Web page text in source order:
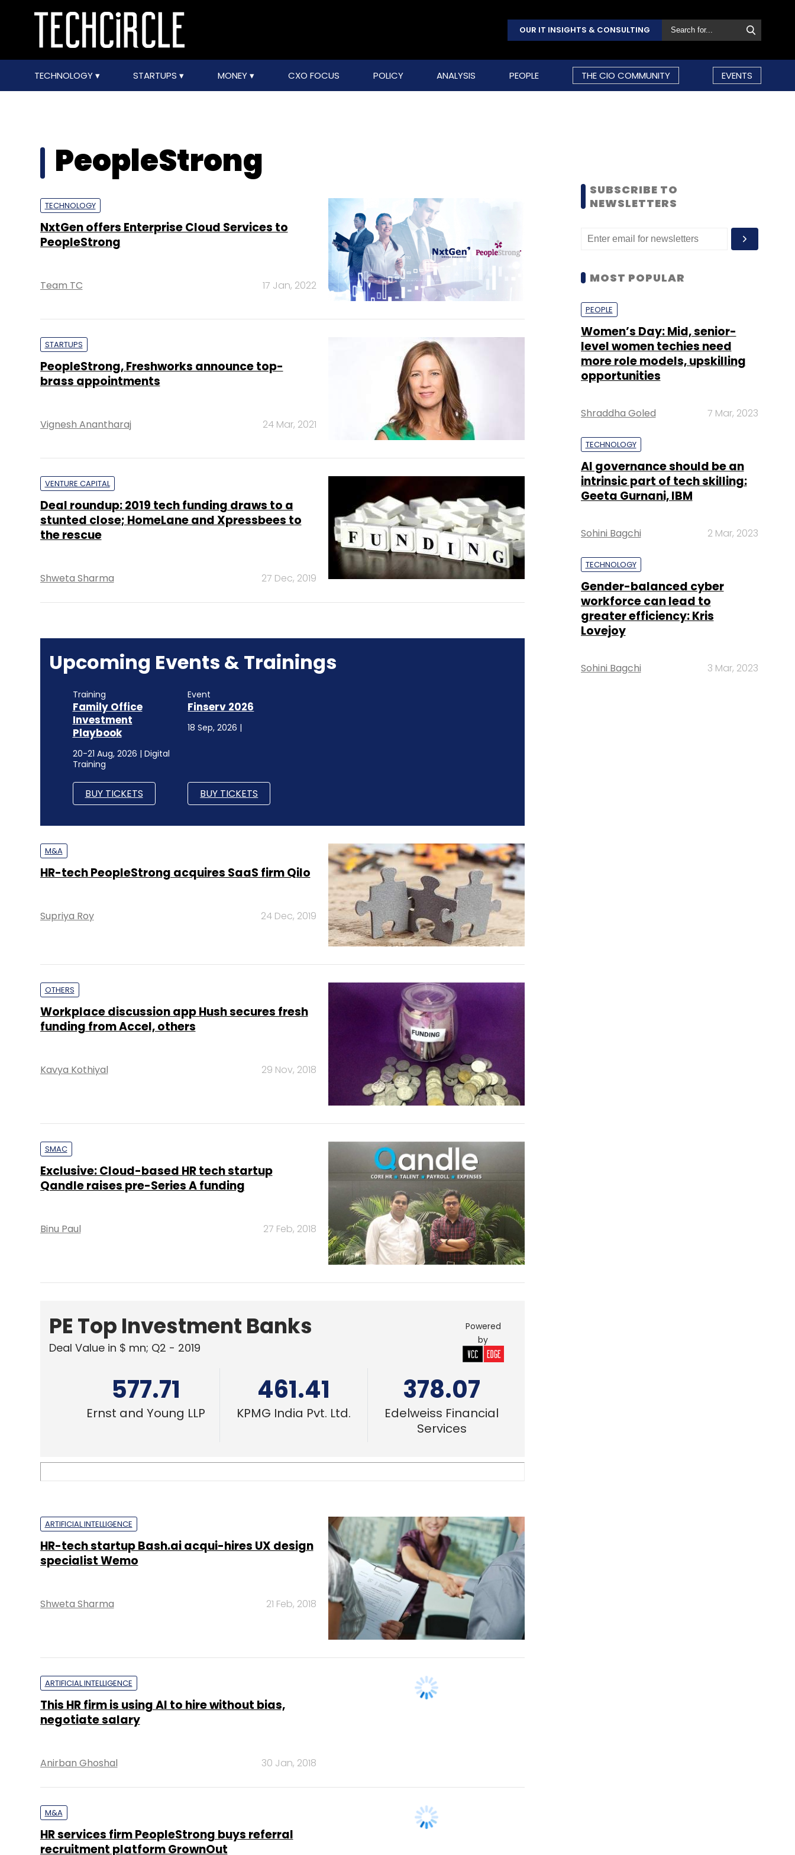
OUR IT INSIGHTS & CONSULTING
TECHNOLOGY STARTUPS MONEY CXO FOCUS POLICY ANALYSIS PEOPLE THE CIO COMMUNITY EVENTS
PeopleStrong
TECHNOLOGY
NxtGen offers Enterprise Cloud Services to
PeopleStrong
Team TC 17 Jan, 2022
STARTUPS
PeopleStrong, Freshworks announce top-
brass appointments
Vignesh Anantharaj 24 Mar, 2021
VENTURE CAPITAL
Deal roundup: 2019 tech funding draws to a
stunted close; HomeLane and Xpressbees to
the rescue
Shweta Sharma 27 Dec, 2019
Upcoming Events & Trainings
Training
Family Office
Investment
Playbook
20-21 Aug, 2026 | Digital
Training
BUY TICKETS
Event
Finserv 2026
18 Sep, 2026 |
BUY TICKETS
M&A
HR-tech PeopleStrong acquires SaaS firm Qilo
Supriya Roy 24 Dec, 2019
OTHERS
Workplace discussion app Hush secures fresh
funding from Accel, others
Kavya Kothiyal 29 Nov, 2018
SMAC
Exclusive: Cloud-based HR tech startup
Qandle raises pre-Series A funding
Binu Paul 27 Feb, 2018
PE Top Investment Banks
Deal Value in $ mn; Q2 - 2019
577.71
Ernst and Young LLP
461.41
KPMG India Pvt. Ltd.
378.07
Edelweiss Financial
Services
Powered
by
ARTIFICIAL INTELLIGENCE
HR-tech startup Bash.ai acqui-hires UX design
specialist Wemo
Shweta Sharma 21 Feb, 2018
ARTIFICIAL INTELLIGENCE
This HR firm is using AI to hire without bias,
negotiate salary
Anirban Ghoshal 30 Jan, 2018
M&A
HR services firm PeopleStrong buys referral
recruitment platform GrownOut
SUBSCRIBE TO
NEWSLETTERS
MOST POPULAR
PEOPLE
Women’s Day: Mid, senior-
level women techies need
more role models, upskilling
opportunities
Shraddha Goled 7 Mar, 2023
TECHNOLOGY
AI governance should be an
intrinsic part of tech skilling:
Geeta Gurnani, IBM
Sohini Bagchi 2 Mar, 2023
TECHNOLOGY
Gender-balanced cyber
workforce can lead to
greater efficiency: Kris
Lovejoy
Sohini Bagchi 3 Mar, 2023